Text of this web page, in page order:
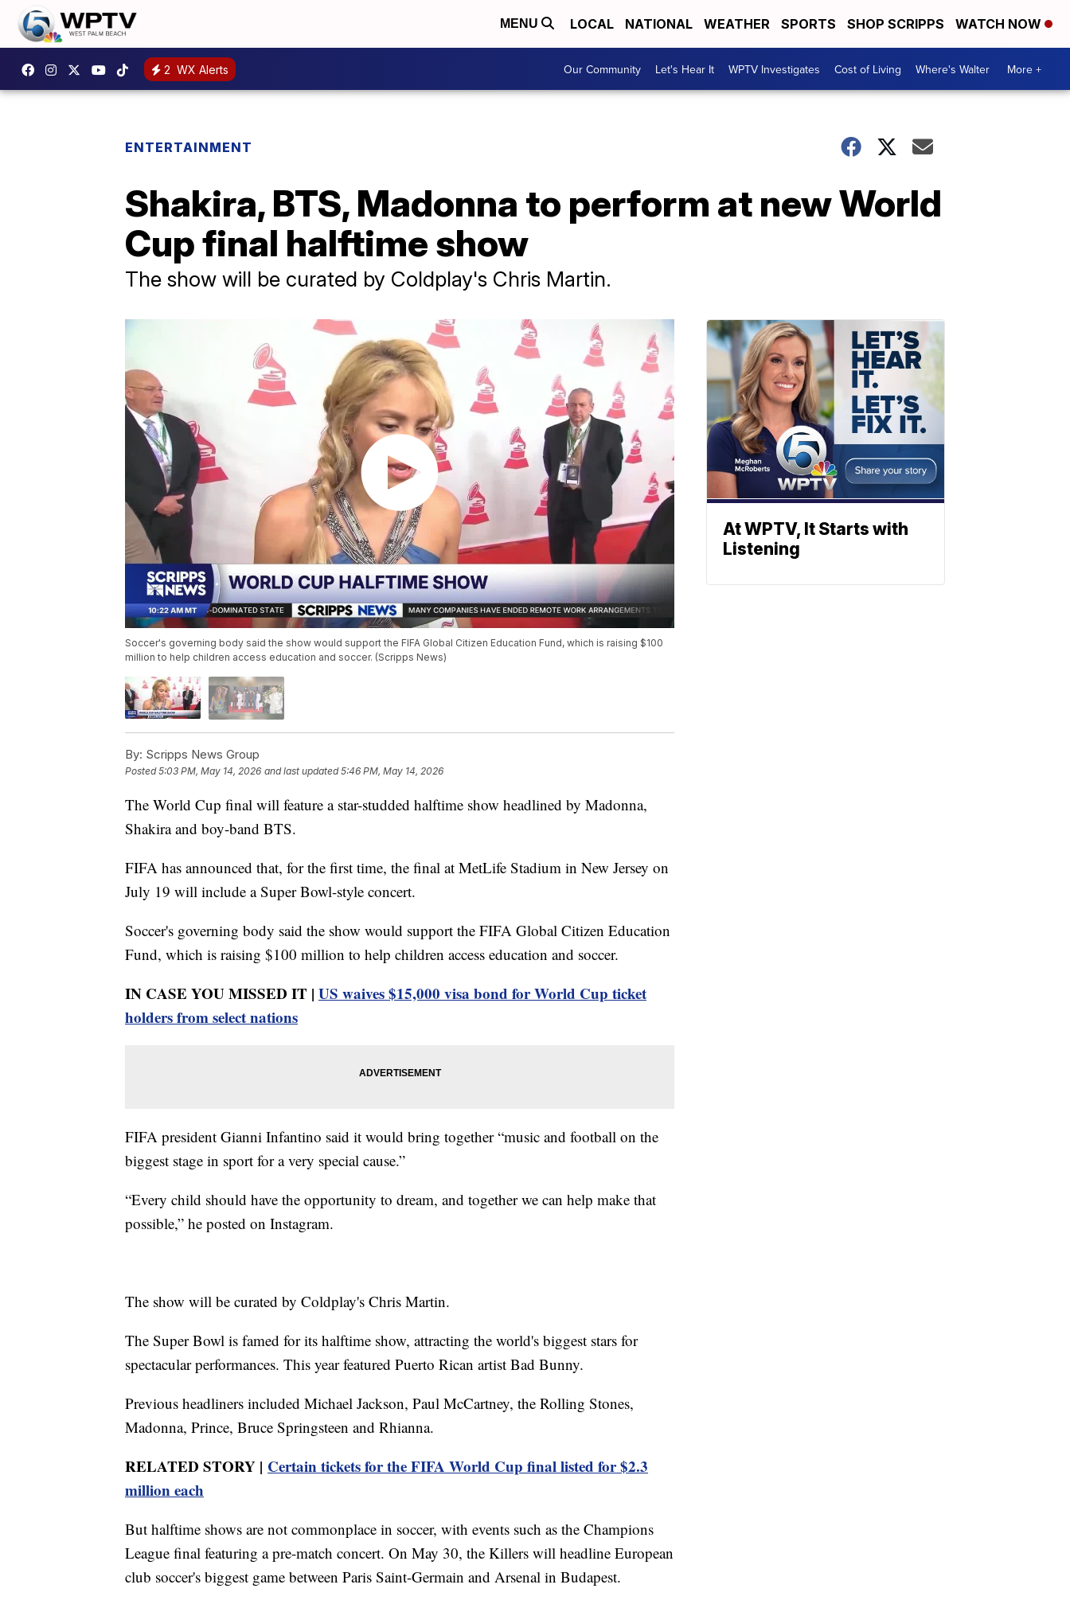
MENU LOCAL NATIONAL WEATHER SPORTS SHOP SCRIPPS WATCH NOW
2 WX Alerts Our Community Let's Hear It WPTV Investigates Cost of Living Where's Walter More +
ENTERTAINMENT
Shakira, BTS, Madonna to perform at new World
Cup final halftime show
The show will be curated by Coldplay's Chris Martin.
Soccer's governing body said the show would support the FIFA Global Citizen Education Fund, which is raising $100
million to help children access education and soccer. (Scripps News)
By: Scripps News Group
Posted5:03 PM, May 14, 2026 and last updated 5:46 PM, May 14, 2026
The World Cup final will feature a star-studded halftime show headlined by Madonna,
Shakira and boy-band BTS.
FIFA has announced that, for the first time, the final at MetLife Stadium in New Jersey on
July 19 will include a Super Bowl-style concert.
Soccer's governing body said the show would support the FIFA Global Citizen Education
Fund, which is raising $100 million to help children access education and soccer.
IN CASE YOU MISSED IT | US waives $15,000 visa bond for World Cup ticket
holders from select nations
FIFA president Gianni Infantino said it would bring together “music and football on the
biggest stage in sport for a very special cause.”
“Every child should have the opportunity to dream, and together we can help make that
possible,” he posted on Instagram.
The show will be curated by Coldplay's Chris Martin.
The Super Bowl is famed for its halftime show, attracting the world's biggest stars for
spectacular performances. This year featured Puerto Rican artist Bad Bunny.
Previous headliners included Michael Jackson, Paul McCartney, the Rolling Stones,
Madonna, Prince, Bruce Springsteen and Rhianna.
RELATED STORY | Certain tickets for the FIFA World Cup final listed for $2.3
million each
But halftime shows are not commonplace in soccer, with events such as the Champions
League final featuring a pre-match concert. On May 30, the Killers will headline European
club soccer's biggest game between Paris Saint-Germain and Arsenal in Budapest.
At WPTV, It Starts with
Listening